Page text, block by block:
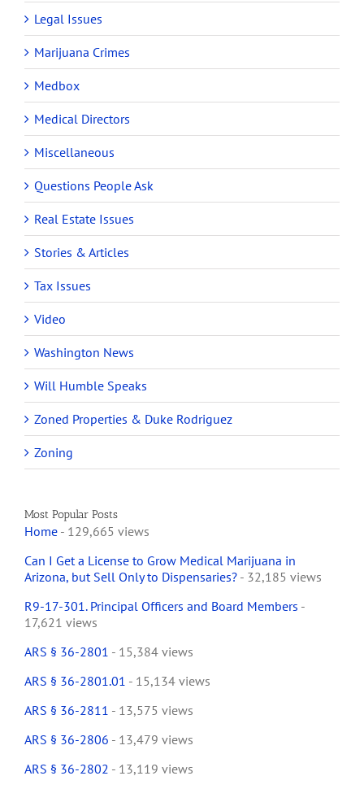
Legal Issues
Marijuana Crimes
Medbox
Medical Directors
Miscellaneous
Questions People Ask
Real Estate Issues
Stories & Articles
Tax Issues
Video
Washington News
Will Humble Speaks
Zoned Properties & Duke Rodriguez
Zoning
Most Popular Posts
Home - 129,665 views
Can I Get a License to Grow Medical Marijuana in
Arizona, but Sell Only to Dispensaries? - 32,185 views
R9-17-301. Principal Officers and Board Members -
17,621 views
ARS § 36-2801 - 15,384 views
ARS § 36-2801.01 - 15,134 views
ARS § 36-2811 - 13,575 views
ARS § 36-2806 - 13,479 views
ARS § 36-2802 - 13,119 views